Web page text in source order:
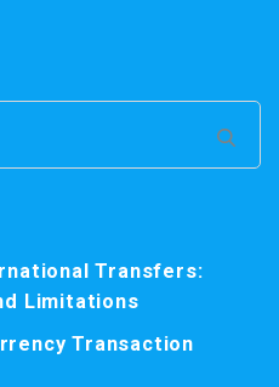
Transfers:
Limitations
Transaction